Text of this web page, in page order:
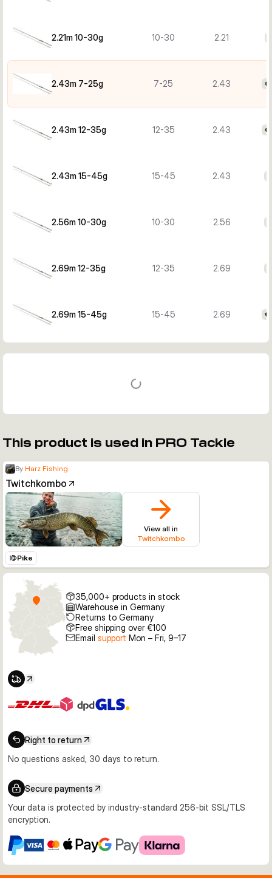
2.21m 10-30g 10-30 2.21
2.43m 7-25g 7-25 2.43
2.43m 12-35g 12-35 2.43
2.43m 15-45g 15-45 2.43
2.56m 10-30g 10-30 2.56
2.69m 12-35g 12-35 2.69
2.69m 15-45g 15-45 2.69
This product is used in PRO Tackle
By Harz Fishing
Twitchkombo
View all in
Twitchkombo
Pike
35,000+ products in stock
Warehouse in Germany
Returns to Germany
Free shipping over €100
Email support Mon – Fri, 9–17
Right to return
No questions asked, 30 days to return.
Secure payments
Your data is protected by industry-standard 256-bit SSL/TLS
encryption.